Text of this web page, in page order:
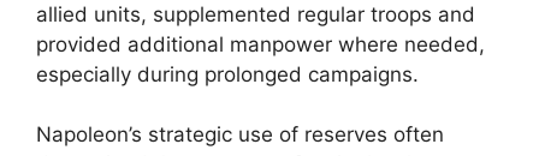
allied units, supplemented regular troops and
provided additional manpower where needed,
especially during prolonged campaigns.
Napoleon’s strategic use of reserves often